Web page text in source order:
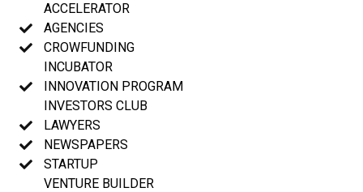
ACCELERATOR
AGENCIES
CROWFUNDING
INCUBATOR
INNOVATION PROGRAM
INVESTORS CLUB
LAWYERS
NEWSPAPERS
STARTUP
VENTURE BUILDER